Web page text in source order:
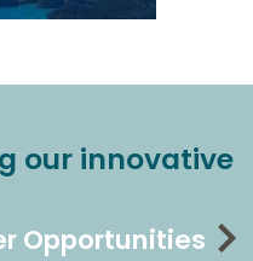
our innovative
Opportunities